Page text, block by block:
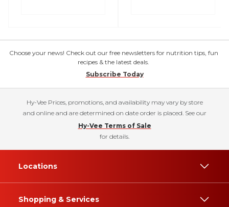
Choose your news! Check out our free newsletters for nutrition tips, fun
recipes & the latest deals.
Subscribe Today
Hy-Vee Prices, promotions, and availability may vary by store
and online and are determined on date order is placed. See our
Hy-Vee Terms of Sale
for details.
Locations
Shopping & Services